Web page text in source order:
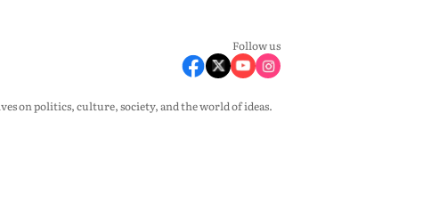
Follow us
on politics, culture, society, and the world of ideas.